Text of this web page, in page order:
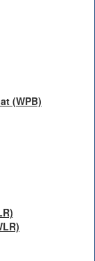
(WPB)